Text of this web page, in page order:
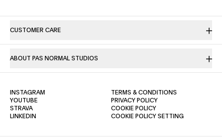
CUSTOMER CARE
ABOUT PAS NORMAL STUDIOS
TERMS & CONDITIONS
PRIVACY POLICY(OPENS IN A NEW TAB)
COOKIE POLICY(OPENS IN A NEW TAB)
COOKIE POLICY SETTING
INSTAGRAM
YOUTUBE(OPENS IN A NEW TAB)
STRAVA(OPENS IN A NEW TAB)
LINKEDIN